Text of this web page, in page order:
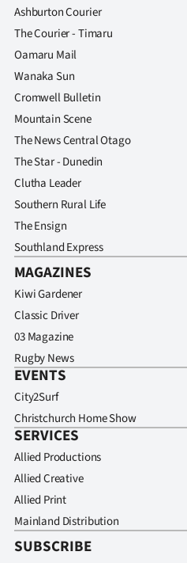
Ashburton Courier
The Courier - Timaru
Oamaru Mail
Wanaka Sun
Cromwell Bulletin
Mountain Scene
The News Central Otago
The Star - Dunedin
Clutha Leader
Southern Rural Life
The Ensign
Southland Express
MAGAZINES
Kiwi Gardener
Classic Driver
03 Magazine
Rugby News
EVENTS
City2Surf
Christchurch Home Show
SERVICES
Allied Productions
Allied Creative
Allied Print
Mainland Distribution
SUBSCRIBE